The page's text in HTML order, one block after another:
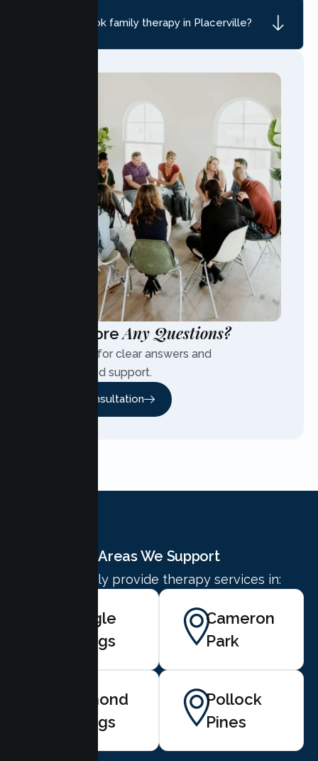
Have MoreAny Questions?
Contact us for clear answers and
personalized support.
Free Consultation
How do I book family therapy in Placerville?
Areas We Support
We proudly provide therapy services in:
Shingle
Springs
Cameron
Park
Diamond
Springs
Pollock
Pines